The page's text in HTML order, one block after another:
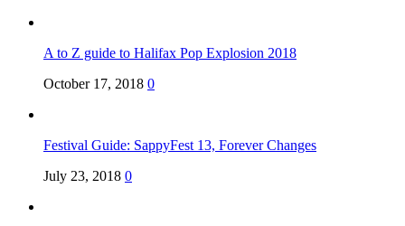
A to Z guide to Halifax Pop Explosion 2018
October 17, 2018 0
Festival Guide: SappyFest 13, Forever Changes
July 23, 2018 0